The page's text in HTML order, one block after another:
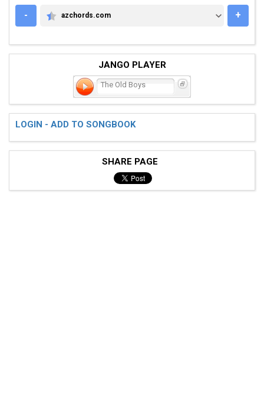
-
AZCHORDS.COM
azchords.com +
JANGO PLAYER
The Old Boys
LOGIN - ADD TO SONGBOOK
SHARE PAGE